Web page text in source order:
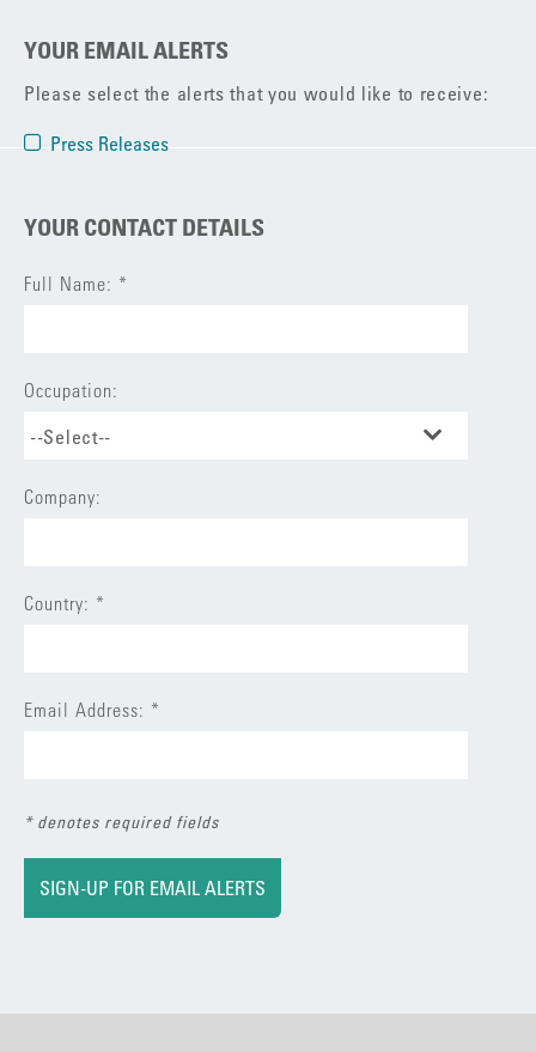
YOUR EMAIL ALERTS
Please select the alerts that you would like to receive:
Press Releases
YOUR CONTACT DETAILS
Full Name: *
Occupation:
--Select--
Company:
Country: *
Email Address: *
* denotes required fields
SIGN-UP FOR EMAIL ALERTS